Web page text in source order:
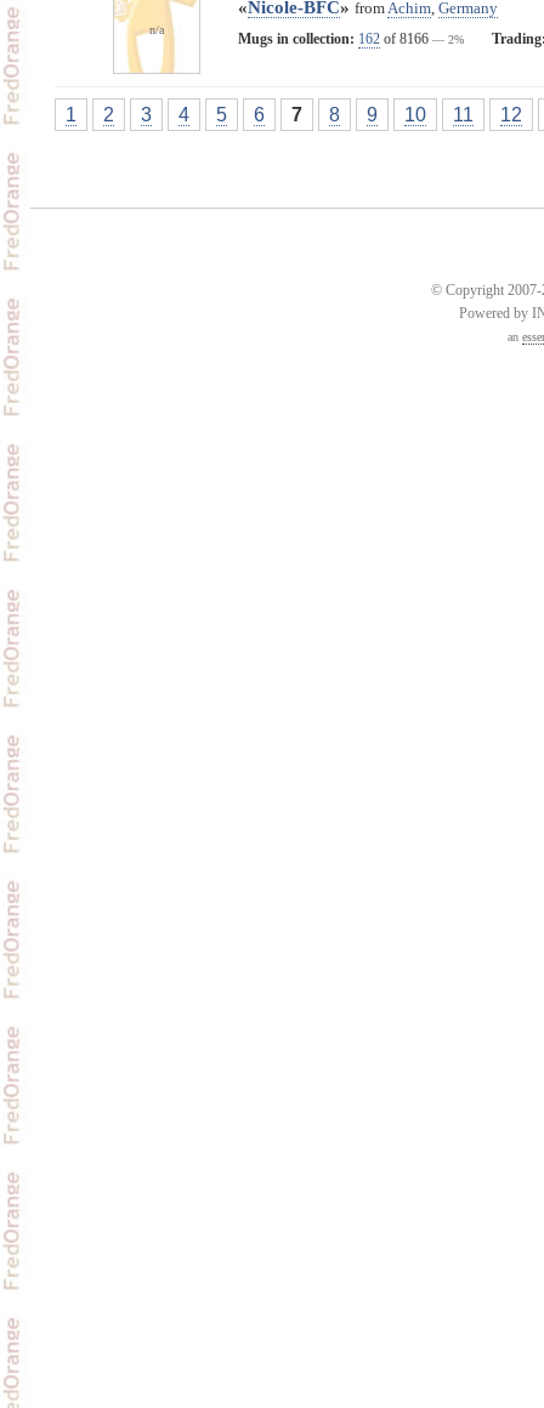
n/a
«Nicole-BFC» fromAchim, Germany
Mugs in collection: 162of 8166 — 2%
1 2 3 4 5 6 7 8 9 10 11 12
© Copyright 2007-
Powered by
an